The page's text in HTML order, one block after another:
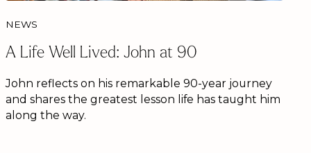
NEWS
A Life Well Lived: John at 90
John reflects on his remarkable 90-year journey
and shares the greatest lesson life has taught him
along the way.